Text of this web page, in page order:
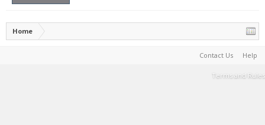
Home
Contact Us Help
Terms and Rules